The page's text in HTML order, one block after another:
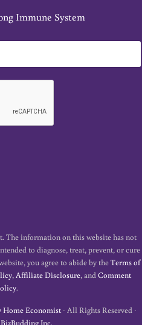
Immune System
The information on this website has not
to diagnose, treat, prevent, or cure
you agree to abide by theTerms of
,Affiliate Disclosure, andComment
.
Home Economist· All Rights Reserved ·
BizBudding Inc.